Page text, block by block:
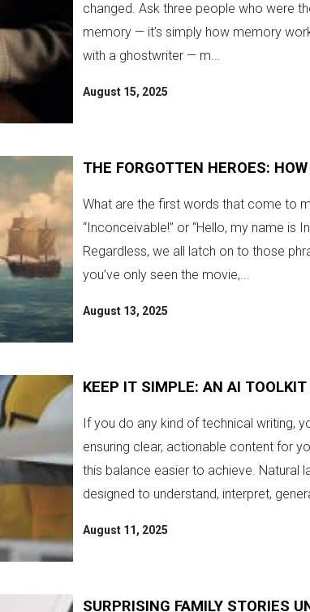
changed. Ask three people who were
memory — it’s simply how memory
with a ghostwriter — m...
August 15, 2025
THE FORGOTTEN HEROES:
What are the first words that come to
“Inconceivable!” or “Hello, my name is
Regardless, we all latch on to those
you’ve only seen the movie,...
August 13, 2025
KEEP IT SIMPLE: AN AI
If you do any kind of technical writing,
ensuring clear, actionable content for
this balance easier to achieve. Natural
designed to understand, interpret,
August 11, 2025
SURPRISING FAMILY STORIES